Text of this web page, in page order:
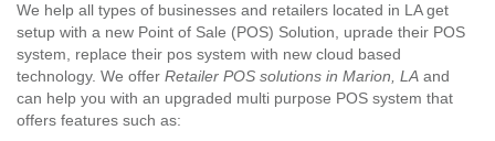
We help all types of businesses and retailers located in LA get
setup with a new Point of Sale (POS) Solution, uprade their POS
system, replace their pos system with new cloud based
technology. We offer Retailer POS solutions in Marion, LA and
can help you with an upgraded multi purpose POS system that
offers features such as: